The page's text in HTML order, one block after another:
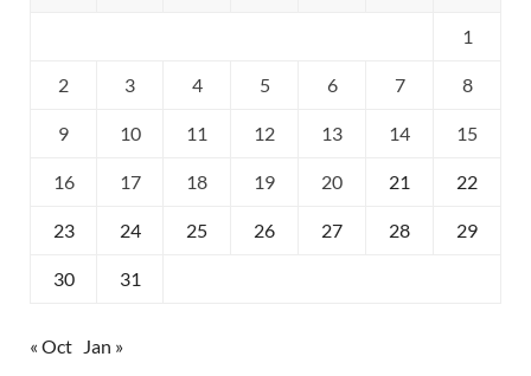
1
2 3 4 5 6 7 8
9 10 11 12 13 14 15
16 17 18 19 20 21 22
23 24 25 26 27 28 29
30 31
« Oct Jan »